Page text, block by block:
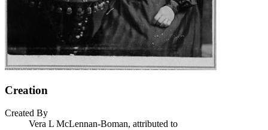
Creation
Created By
Vera L McLennan-Boman, attributed to